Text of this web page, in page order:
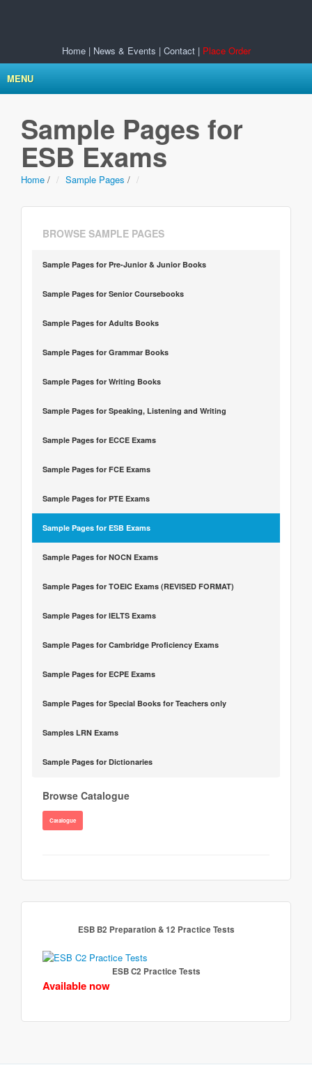
Home| News & Events | Contact| Place Order
MENU
Sample Pages for
ESB Exams
Home / Sample Pages /
BROWSE SAMPLE PAGES
Sample Pages for Pre-Junior & Junior Books
Sample Pages for Senior Coursebooks
Sample Pages for Adults Books
Sample Pages for Grammar Books
Sample Pages for Writing Books
Sample Pages for Speaking, Listening and Writing
Sample Pages for ECCE Exams
Sample Pages for FCE Exams
Sample Pages for PTE Exams
Sample Pages for ESB Exams
Sample Pages for NOCN Exams
Sample Pages for TOEIC Exams (REVISED FORMAT)
Sample Pages for IELTS Exams
Sample Pages for Cambridge Proficiency Exams
Sample Pages for ECPE Exams
Sample Pages for Special Books for Teachers only
Samples LRN Exams
Sample Pages for Dictionaries
Browse Catalogue
Catalogue
ESB B2 Preparation & 12 Practice Tests
ESB C2 Practice Tests
Available now